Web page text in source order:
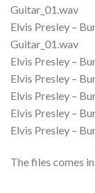
Guitar_01.wav
Elvis Presley –
Guitar_01.wav
Elvis Presley –
Elvis Presley –
Elvis Presley –
Elvis Presley –
Elvis Presley –
The files comes